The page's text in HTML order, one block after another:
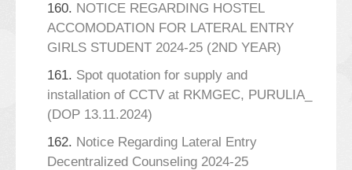
160. NOTICE REGARDING HOSTEL
ACCOMODATION FOR LATERAL ENTRY
GIRLS STUDENT 2024-25 (2ND YEAR)
161. Spot quotation for supply and
installation of CCTV at RKMGEC, PURULIA_
(DOP 13.11.2024)
162. Notice Regarding Lateral Entry
Decentralized Counseling 2024-25